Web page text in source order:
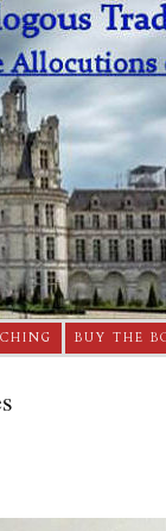
BUY THE